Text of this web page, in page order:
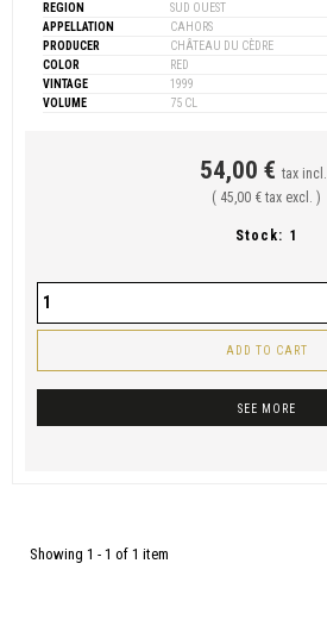
REGION
SUD OUEST
APPELLATION
CAHORS
PRODUCER
CHÂTEAU DU CÈDRE
COLOR
RED
VINTAGE
1999
VOLUME
75 CL
54,00 € tax incl.
( 45,00 € tax excl. )
Stock: 1
ADD TO CART
SEE MORE
Showing 1 - 1 of 1 item